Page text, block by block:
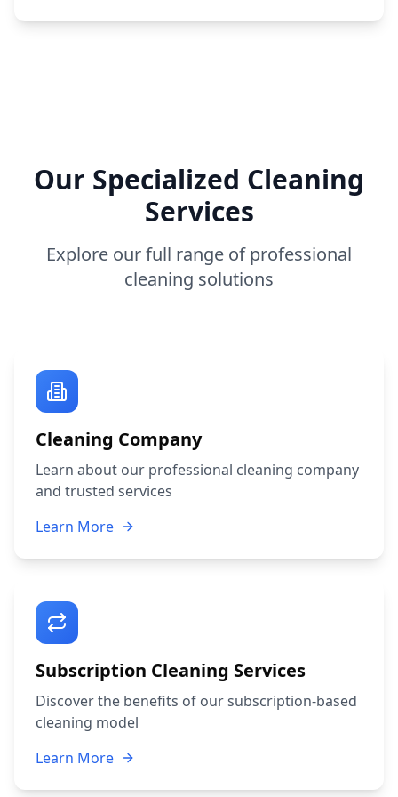
Our Specialized Cleaning
Services
Explore our full range of professional
cleaning solutions
Cleaning Company
Learn about our professional cleaning company
and trusted services
Learn More
Subscription Cleaning Services
Discover the benefits of our subscription-based
cleaning model
Learn More